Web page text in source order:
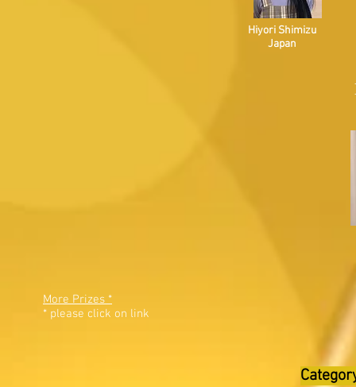
Hiyori Shimizu
Japan
More Prizes *
* please click on link